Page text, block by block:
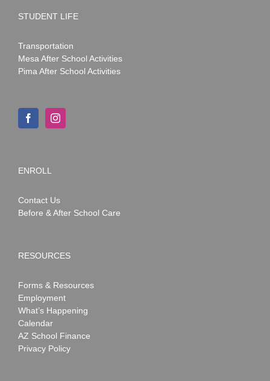
STUDENT LIFE
Transportation
Mesa After School Activities
Pima After School Activities
ENROLL
Contact Us
Before & After School Care
RESOURCES
Forms & Resources
Employment
What’s Happening
Calendar
AZ School Finance
Privacy Policy